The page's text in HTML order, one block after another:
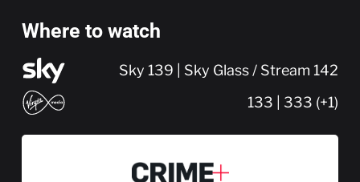
Where to watch
Sky 139 | Sky Glass / Stream 142
133 | 333 (+1)